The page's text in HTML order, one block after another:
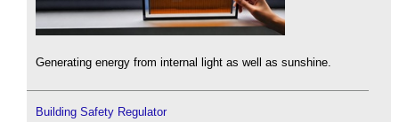
Generating energy from internal light as well as sunshine.
Building Safety Regulator